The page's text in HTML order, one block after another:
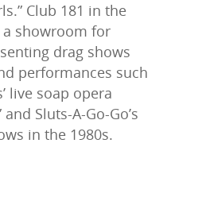
Club 181 in the
showroom for
drag shows
performances such
live soap opera
Sluts-A-Go-Go’s
in the 1980s.